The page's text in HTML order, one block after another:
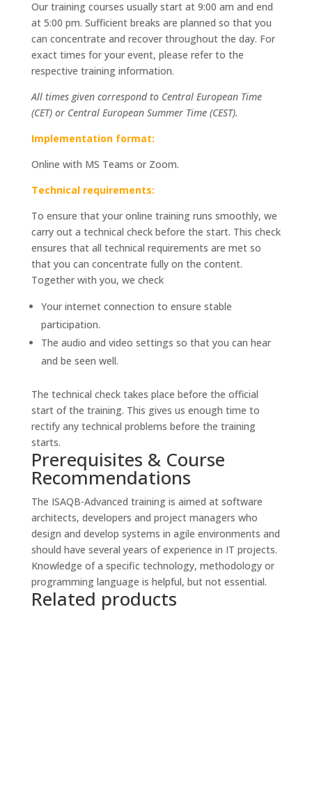
Our training courses usually start at 9:00 am and end
at 5:00 pm. Sufficient breaks are planned so that you
can concentrate and recover throughout the day. For
exact times for your event, please refer to the
respective training information.
All times given correspond to Central European Time
(CET) or Central European Summer Time (CEST).
Implementation format:
Online with MS Teams or Zoom.
Technical requirements:
To ensure that your online training runs smoothly, we
carry out a technical check before the start. This check
ensures that all technical requirements are met so
that you can concentrate fully on the content.
Together with you, we check
Your internet connection to ensure stable
participation.
The audio and video settings so that you can hear
and be seen well.
The technical check takes place before the official
start of the training. This gives us enough time to
rectify any technical problems before the training
starts.
Prerequisites & Course
Recommendations
The ISAQB-Advanced training is aimed at software
architects, developers and project managers who
design and develop systems in agile environments and
should have several years of experience in IT projects.
Knowledge of a specific technology, methodology or
programming language is helpful, but not essential.
Related products